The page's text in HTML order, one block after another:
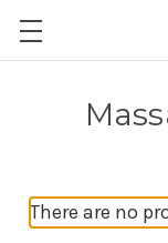
There are no